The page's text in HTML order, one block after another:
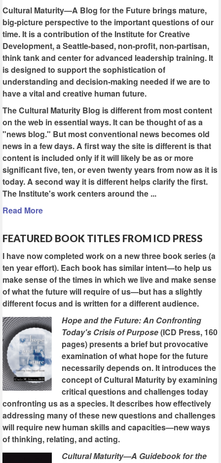
Cultural Maturity—A Blog for the Future brings mature,
big-picture perspective to the important questions of our
time. It is a contribution of the Institute for Creative
Development, a Seattle-based, non-profit, non-partisan,
think tank and center for advanced leadership training. It
is designed to support the sophistication of
understanding and decision-making needed if we are to
have a vital and creative human future.
The Cultural Maturity Blog is different from most content
on the web in essential ways. It can be thought of as a
"news blog." But most conventional news becomes old
news in a few days. A first way the site is different is that
content is included only if it will likely be as or more
significant five, ten, or even twenty years from now as it is
today. A second way it is different helps clarify the first.
The Institute's work centers around the ...
Read More
FEATURED BOOK TITLES FROM ICD PRESS
I have now completed work on a new three book series (a
ten year effort). Each book has similar intent—to help us
make sense of the times in which we live and make sense
of what the future will require of us—but has a slightly
different focus and is written for a different audience.
Hope and the Future: An Confronting
Today's Crisis of Purpose(ICD Press, 160
pages) presents a brief but provocative
examination of what hope for the future
necessarily depends on. It introduces the
concept of Cultural Maturity by examining
critical questions and challenges today
confronting us as a species. It describes how effectively
addressing many of these new questions and challenges
will require new human skills and capacities—new ways
of thinking, relating, and acting.
Cultural Maturity—A Guidebook for the